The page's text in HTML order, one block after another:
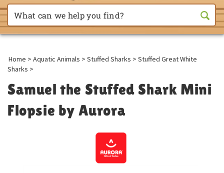
Home > Aquatic Animals > Stuffed Sharks > Stuffed Great White
Sharks >
Samuel the Stuffed Shark Mini
Flopsie by Aurora